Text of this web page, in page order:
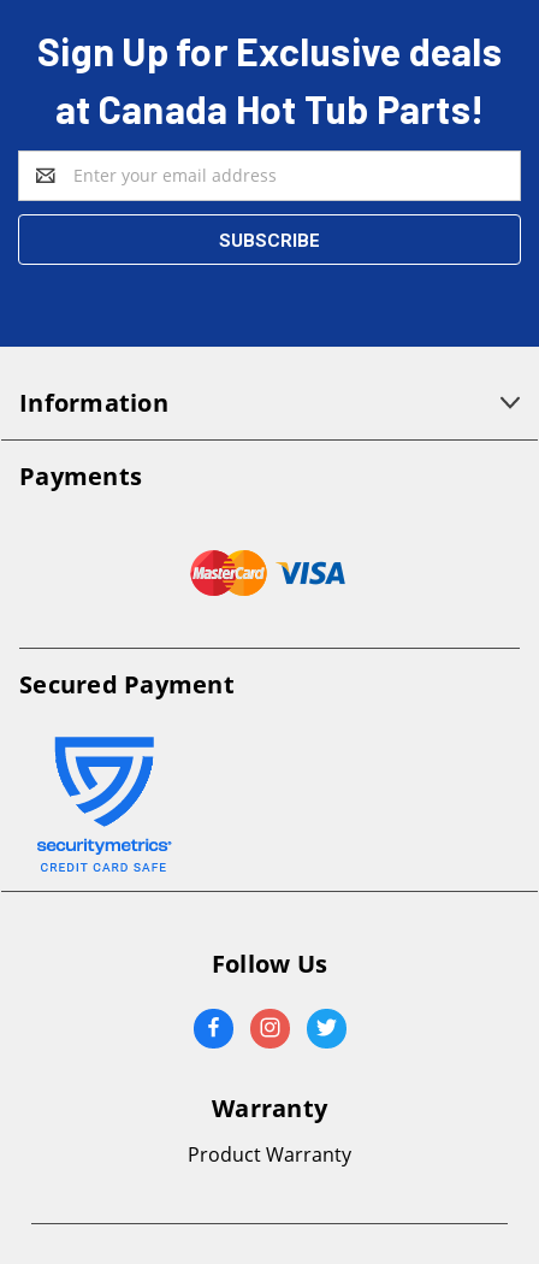
Sign Up for Exclusive deals
at Canada Hot Tub Parts!
Email
Address
Information
Payments
Secured Payment
Follow Us
Warranty
Product Warranty